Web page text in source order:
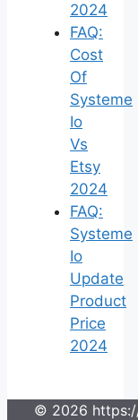
2024
FAQ:
Cost
Of
Systeme
Io
Vs
Etsy
2024
FAQ:
Systeme
Io
Update
Product
Price
2024
© 2026